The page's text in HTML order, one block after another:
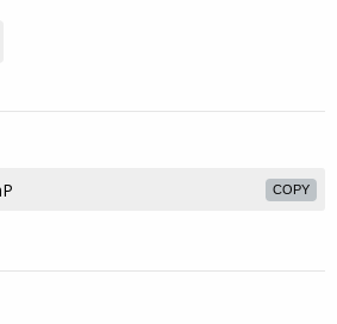
COPY